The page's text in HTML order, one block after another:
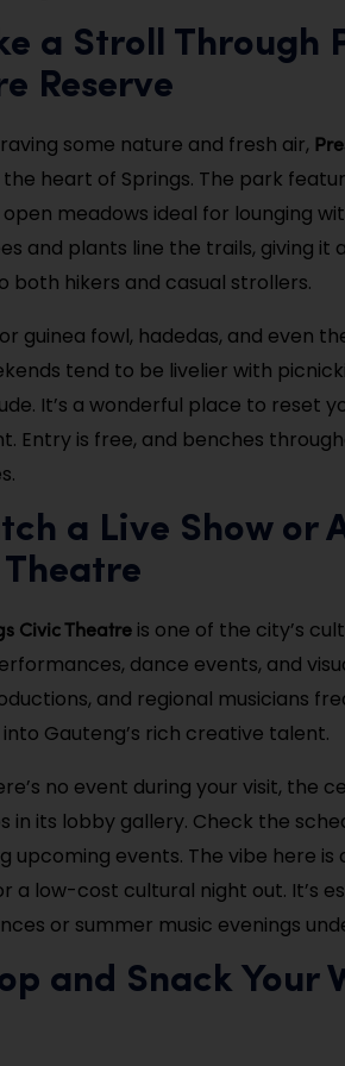
a Stroll Through
Reserve
some nature and fresh air,
heart of Springs. The park
meadows ideal for lounging
and plants line the trails, giving
both hikers and casual strollers.
guinea fowl, hadedas, and even
tend to be livelier with
It’s a wonderful place to reset
Entry is free, and benches
a Live Show or
Civic Theatre is one of the city’s
dance events, and
and regional musicians
Gauteng’s rich creative talent.
no event during your visit, the
in its lobby gallery. Check the
upcoming events. The vibe here
a low-cost cultural night out. It’s
or summer music evenings
and Snack Your